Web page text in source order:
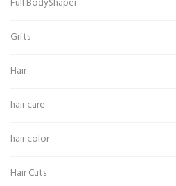
Full BodyShaper
Gifts
Hair
hair care
hair color
Hair Cuts